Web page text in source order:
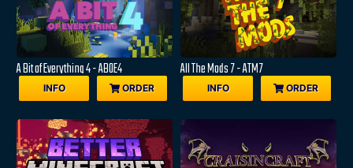
A Bit of Everything 4 - ABOE4
INFO ORDER
All The Mods 7 - ATM7
INFO ORDER